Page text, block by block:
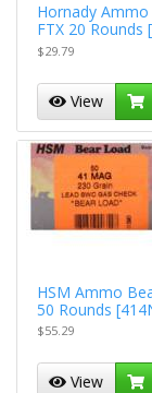
Hornady Ammo
FTX 20 Rounds
$29.79
View
HSM Ammo
50 Rounds
$55.29
View